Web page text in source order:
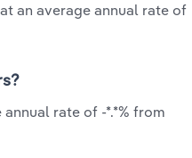
an average annual rate of
rate of -*.*% from